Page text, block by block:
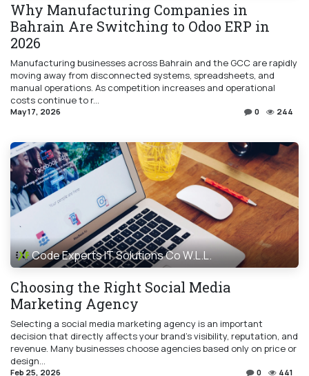
Why Manufacturing Companies in
Bahrain Are Switching to Odoo ERP in
2026
Manufacturing businesses across Bahrain and the GCC are rapidly
moving away from disconnected systems, spreadsheets, and
manual operations. As competition increases and operational
costs continue to r...
May 17, 2026 0 244
Code Experts IT Solutions Co W.L.L.
Choosing the Right Social Media
Marketing Agency
Selecting a social media marketing agency is an important
decision that directly affects your brand’s visibility, reputation, and
revenue. Many businesses choose agencies based only on price or
design...
Feb 25, 2026 0 441